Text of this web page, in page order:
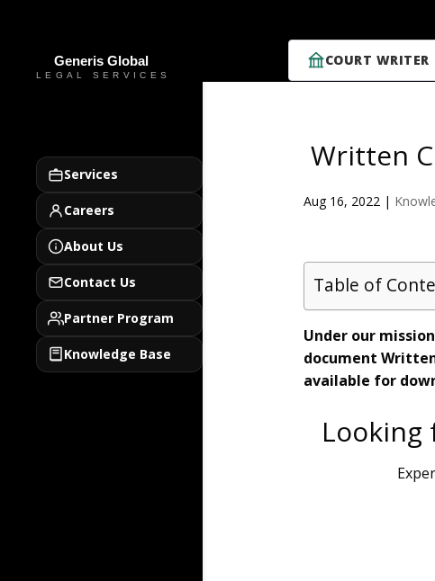
COURT WRITER
Services
Careers
About Us
Contact Us
Partner Program
Knowledge Base
Written
Aug 16, 2022|
Table of
Under our
document
available for
Looking